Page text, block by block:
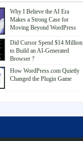
Why I Believe the AI Era
Makes a Strong Case for
Moving Beyond WordPress
Did Cursor Spend $14 Million
to Build an AI-Generated
Browser ?
How WordPress.com Quietly
Changed the Plugin Game